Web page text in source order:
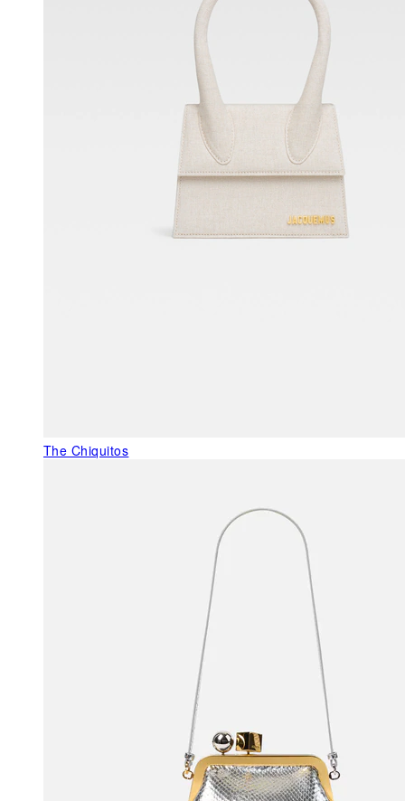
The Chiquitos